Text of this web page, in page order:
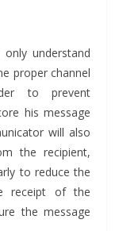
understand
proper channel
to prevent
his message
will also
the recipient,
to reduce the
receipt of the
the message